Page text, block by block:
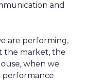
and
are performing,
the market, the
when we
performance